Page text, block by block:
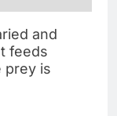
and
feeds
prey is